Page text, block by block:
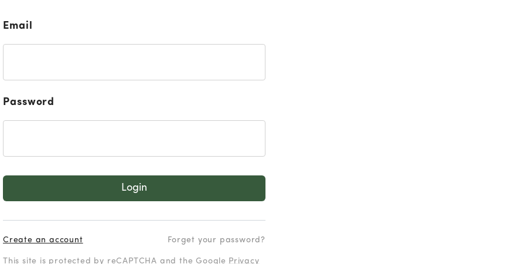
Email
Password
Login
Create an account Forget your password?
This site is protected by reCAPTCHA and the Google Privacy